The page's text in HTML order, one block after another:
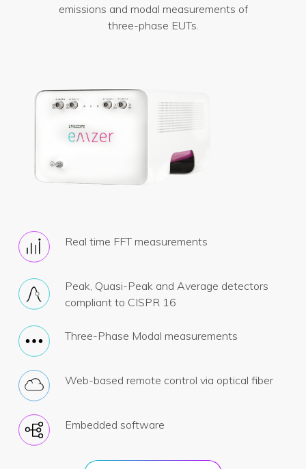
emissions and modal measurements of
three-phase EUTs.
Real time FFT measurements
Peak, Quasi-Peak and Average detectors
compliant to CISPR 16
Three-Phase Modal measurements
Web-based remote control via optical fiber
Embedded software